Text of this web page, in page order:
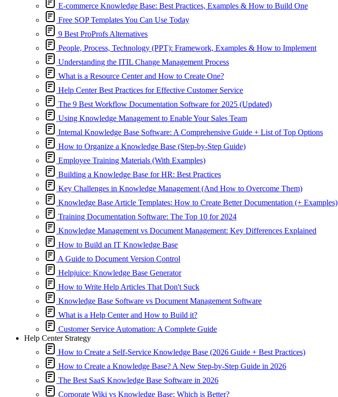
E-commerce Knowledge Base: Best Practices, Examples & How to Build One
Free SOP Templates You Can Use Today
9 Best ProProfs Alternatives
People, Process, Technology (PPT): Framework, Examples & How to Implement
Understanding the ITIL Change Management Process
What is a Resource Center and How to Create One?
Help Center Best Practices for Effective Customer Service
The 9 Best Workflow Documentation Software for 2025 (Updated)
Using Knowledge Management to Enable Your Sales Team
Internal Knowledge Base Software: A Comprehensive Guide + List of Top Options
How to Organize a Knowledge Base (Step-by-Step Guide)
Employee Training Materials (With Examples)
Building a Knowledge Base for HR: Best Practices
Key Challenges in Knowledge Management (And How to Overcome Them)
Knowledge Base Article Templates: How to Create Better Documentation (+ Examples)
Training Documentation Software: The Top 10 for 2024
Knowledge Management vs Document Management: Key Differences Explained
How to Build an IT Knowledge Base
A Guide to Document Version Control
Helpjuice: Knowledge Base Generator
How to Write Help Articles That Don't Suck
Knowledge Base Software vs Document Management Software
What is a Help Center and How to Build it?
Customer Service Automation: A Complete Guide
Help Center Strategy
How to Create a Self-Service Knowledge Base (2026 Guide + Best Practices)
How to Create a Knowledge Base? A New Step-by-Step Guide in 2026
The Best SaaS Knowledge Base Software in 2026
Corporate Wiki vs Knowledge Base: Which is Better?